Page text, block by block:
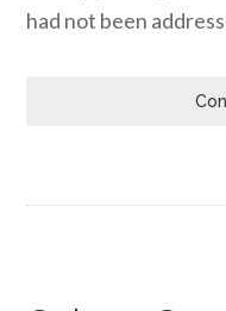
had not been